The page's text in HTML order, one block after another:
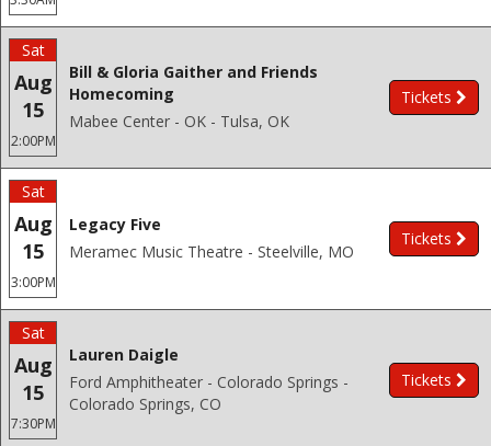
Sat
Aug
15
2:00PM
Bill & Gloria Gaither and Friends
Homecoming
Mabee Center - OK - Tulsa, OK
Tickets
Sat
Aug
15
3:00PM
Legacy Five
Meramec Music Theatre - Steelville, MO
Tickets
Sat
Aug
15
7:30PM
Lauren Daigle
Ford Amphitheater - Colorado Springs -
Colorado Springs, CO
Tickets